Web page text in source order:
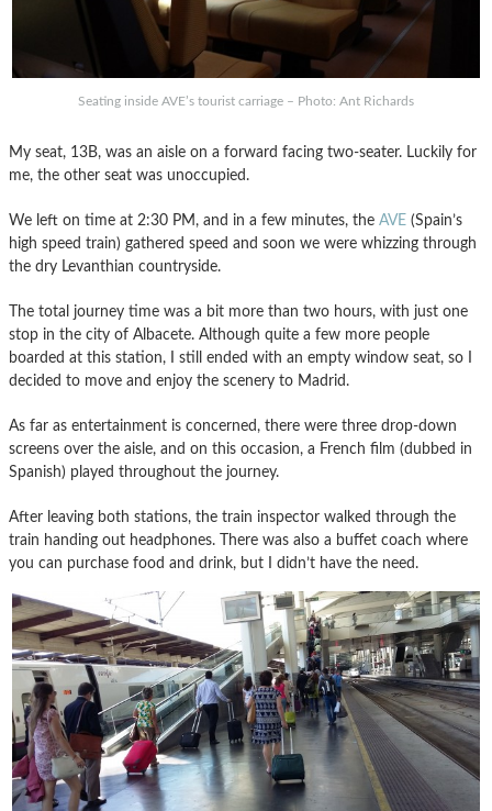
Seating inside AVE’s tourist carriage – Photo: Ant Richards
My seat, 13B, was an aisle on a forward facing two-seater. Luckily for
me, the other seat was unoccupied.
We left on time at 2:30 PM, and in a few minutes, the AVE (Spain’s
high speed train) gathered speed and soon we were whizzing through
the dry Levanthian countryside.
The total journey time was a bit more than two hours, with just one
stop in the city of Albacete. Although quite a few more people
boarded at this station, I still ended with an empty window seat, so I
decided to move and enjoy the scenery to Madrid.
As far as entertainment is concerned, there were three drop-down
screens over the aisle, and on this occasion, a French film (dubbed in
Spanish) played throughout the journey.
After leaving both stations, the train inspector walked through the
train handing out headphones. There was also a buffet coach where
you can purchase food and drink, but I didn’t have the need.